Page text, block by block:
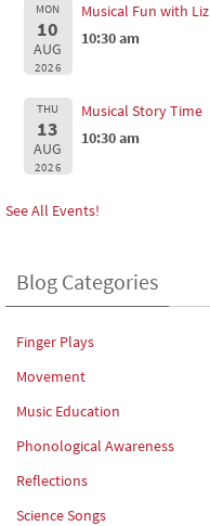
MON
10
AUG
2026
Musical Fun with Liz
10:30 am
THU
13
AUG
2026
Musical Story Time
10:30 am
See All Events!
Blog Categories
Finger Plays
Movement
Music Education
Phonological Awareness
Reflections
Science Songs